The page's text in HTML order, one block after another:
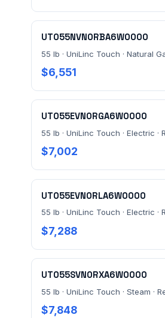
UT055NVN0RBA6W0000
55 lb · UniLinc Touch · Natural
$6,551
UT055EVN0RGA6W0000
55 lb · UniLinc Touch · Electric ·
$7,002
UT055EVN0RLA6W0000
55 lb · UniLinc Touch · Electric ·
$7,288
UT055SVN0RXA6W0000
55 lb · UniLinc Touch · Steam ·
$7,848
Ordering 3+ units or over $25K?
verification